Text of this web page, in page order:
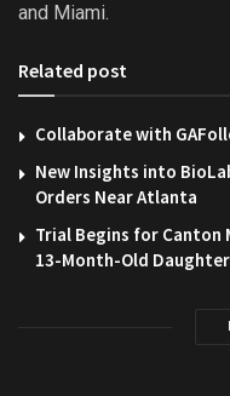
and Miami.
Related post
Collaborate with
New Insights into
Orders Near Atlanta
Trial Begins for Canton
13-Month-Old Daughter